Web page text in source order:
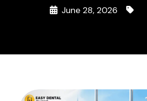
June 28, 2026